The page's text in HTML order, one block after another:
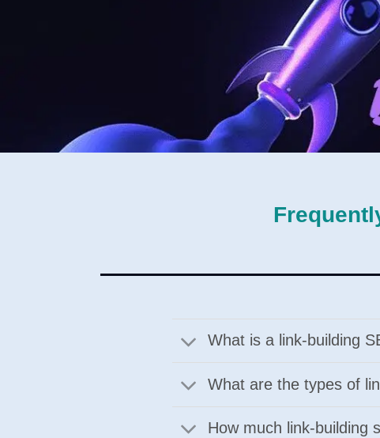
What is a link-building
What are the types of
How much link-building